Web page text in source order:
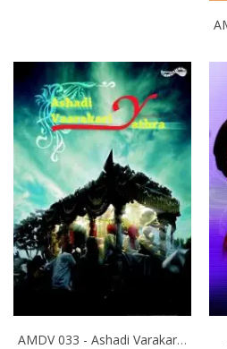
AMDV 033 - Ashadi Varakari Yathra